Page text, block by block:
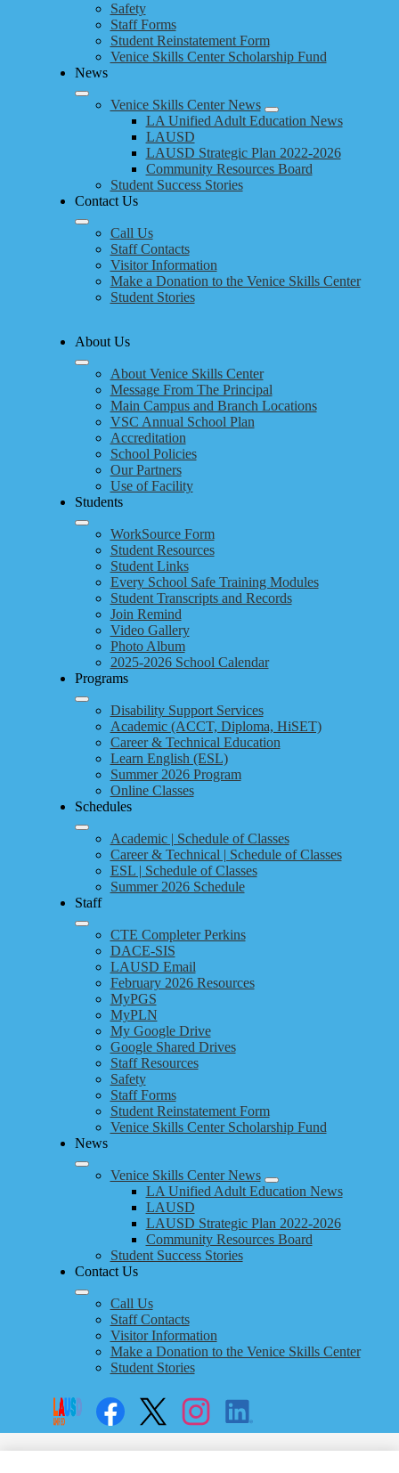
Safety
Staff Forms
Student Reinstatement Form
Venice Skills Center Scholarship Fund
News
Venice Skills Center News
LA Unified Adult Education News
LAUSD
LAUSD Strategic Plan 2022-2026
Community Resources Board
Student Success Stories
Contact Us
Call Us
Staff Contacts
Visitor Information
Make a Donation to the Venice Skills Center
Student Stories
About Us
About Venice Skills Center
Message From The Principal
Main Campus and Branch Locations
VSC Annual School Plan
Accreditation
School Policies
Our Partners
Use of Facility
Students
WorkSource Form
Student Resources
Student Links
Every School Safe Training Modules
Student Transcripts and Records
Join Remind
Video Gallery
Photo Album
2025-2026 School Calendar
Programs
Disability Support Services
Academic (ACCT, Diploma, HiSET)
Career & Technical Education
Learn English (ESL)
Summer 2026 Program
Online Classes
Schedules
Academic | Schedule of Classes
Career & Technical | Schedule of Classes
ESL | Schedule of Classes
Summer 2026 Schedule
Staff
CTE Completer Perkins
DACE-SIS
LAUSD Email
February 2026 Resources
MyPGS
MyPLN
My Google Drive
Google Shared Drives
Staff Resources
Safety
Staff Forms
Student Reinstatement Form
Venice Skills Center Scholarship Fund
News
Venice Skills Center News
LA Unified Adult Education News
LAUSD
LAUSD Strategic Plan 2022-2026
Community Resources Board
Student Success Stories
Contact Us
Call Us
Staff Contacts
Visitor Information
Make a Donation to the Venice Skills Center
Student Stories
Social
Links